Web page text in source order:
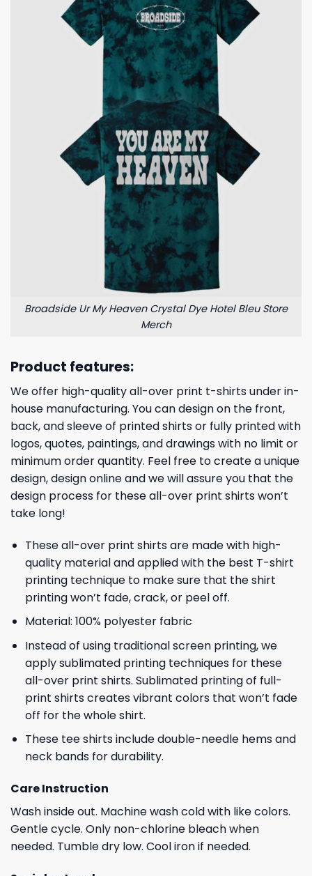
Broadside Ur My Heaven Crystal Dye Hotel Bleu Store
Merch
Product features:
We offer high-quality all-over print t-shirts under in-
house manufacturing. You can design on the front,
back, and sleeve of printed shirts or fully printed with
logos, quotes, paintings, and drawings with no limit or
minimum order quantity. Feel free to create a unique
design, design online and we will assure you that the
design process for these all-over print shirts won’t
take long!
These all-over print shirts are made with high-
quality material and applied with the best T-shirt
printing technique to make sure that the shirt
printing won’t fade, crack, or peel off.
Material: 100% polyester fabric
Instead of using traditional screen printing, we
apply sublimated printing techniques for these
all-over print shirts. Sublimated printing of full-
print shirts creates vibrant colors that won’t fade
off for the whole shirt.
These tee shirts include double-needle hems and
neck bands for durability.
Care Instruction
Wash inside out. Machine wash cold with like colors.
Gentle cycle. Only non-chlorine bleach when
needed. Tumble dry low. Cool iron if needed.